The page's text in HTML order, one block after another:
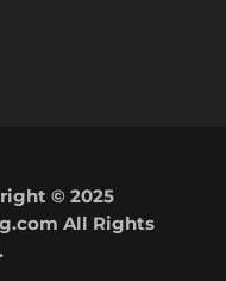
© 2025
All Rights